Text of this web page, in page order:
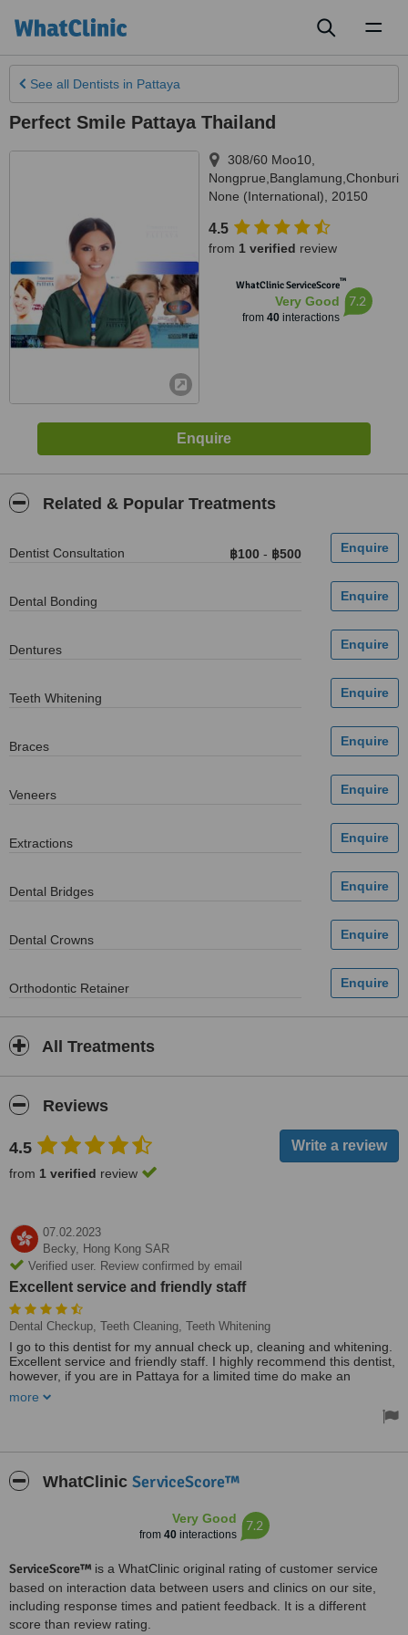
See all Dentists in Pattaya
Perfect Smile Pattaya Thailand
308/60 Moo10
Nongprue,Banglamung,Chonburi
None (International)
20150
4.5
from 1 verified review
WhatClinic ServiceScore™
Very Good
from 40interactions
7.2
Related & Popular Treatments
Dentist Consultation ฿100 - ฿500
Dental Bonding
Dentures
Teeth Whitening
Braces
Veneers
Extractions
Dental Bridges
Dental Crowns
Orthodontic Retainer
All Treatments
Reviews
4.5
from 1 verified review
07.02.2023
Becky, Hong Kong SAR
Verified user. Review confirmed by email
Excellent service and friendly staff
Dental Checkup, Teeth Cleaning, Teeth Whitening
I go to this dentist for my annual check up, cleaning and whitening.
Excellent service and friendly staff. I highly recommend this dentist,
however, if you are in Pattaya for a limited time do make an
more
WhatClinic ServiceScore™
Very Good
from 40interactions
7.2
ServiceScore™ is a WhatClinic original rating of customer service
based on interaction data between users and clinics on our site,
including response times and patient feedback. It is a different
score than review rating.